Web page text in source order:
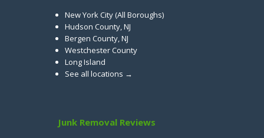
New York City (All Boroughs)
Hudson County, NJ
Bergen County, NJ
Westchester County
Long Island
See all locations →
Junk Removal Reviews